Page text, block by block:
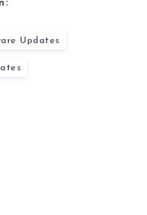
Updates